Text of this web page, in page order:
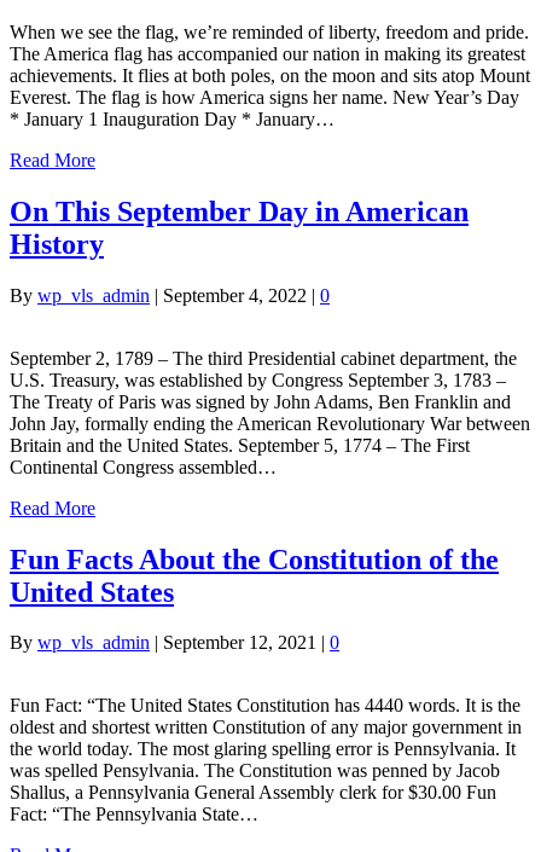
When we see the flag, we’re reminded of liberty, freedom and pride.
The America flag has accompanied our nation in making its greatest
achievements. It flies at both poles, on the moon and sits atop Mount
Everest. The flag is how America signs her name. New Year’s Day
* January 1 Inauguration Day * January…
Read More
On This September Day in American
History
By wp_vls_admin | September 4, 2022 | 0
September 2, 1789 – The third Presidential cabinet department, the
U.S. Treasury, was established by Congress September 3, 1783 –
The Treaty of Paris was signed by John Adams, Ben Franklin and
John Jay, formally ending the American Revolutionary War between
Britain and the United States. September 5, 1774 – The First
Continental Congress assembled…
Read More
Fun Facts About the Constitution of the
United States
By wp_vls_admin | September 12, 2021 | 0
Fun Fact: “The United States Constitution has 4440 words. It is the
oldest and shortest written Constitution of any major government in
the world today. The most glaring spelling error is Pennsylvania. It
was spelled Pensylvania. The Constitution was penned by Jacob
Shallus, a Pennsylvania General Assembly clerk for $30.00 Fun
Fact: “The Pennsylvania State…